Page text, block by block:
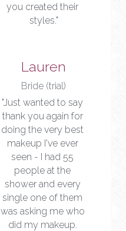
you created their
styles."
Lauren
Bride (trial)
"Just wanted to say
thank you again for
doing the very best
makeup I've ever
seen - I had 55
people at the
shower and every
single one of them
was asking me who
did my makeup.